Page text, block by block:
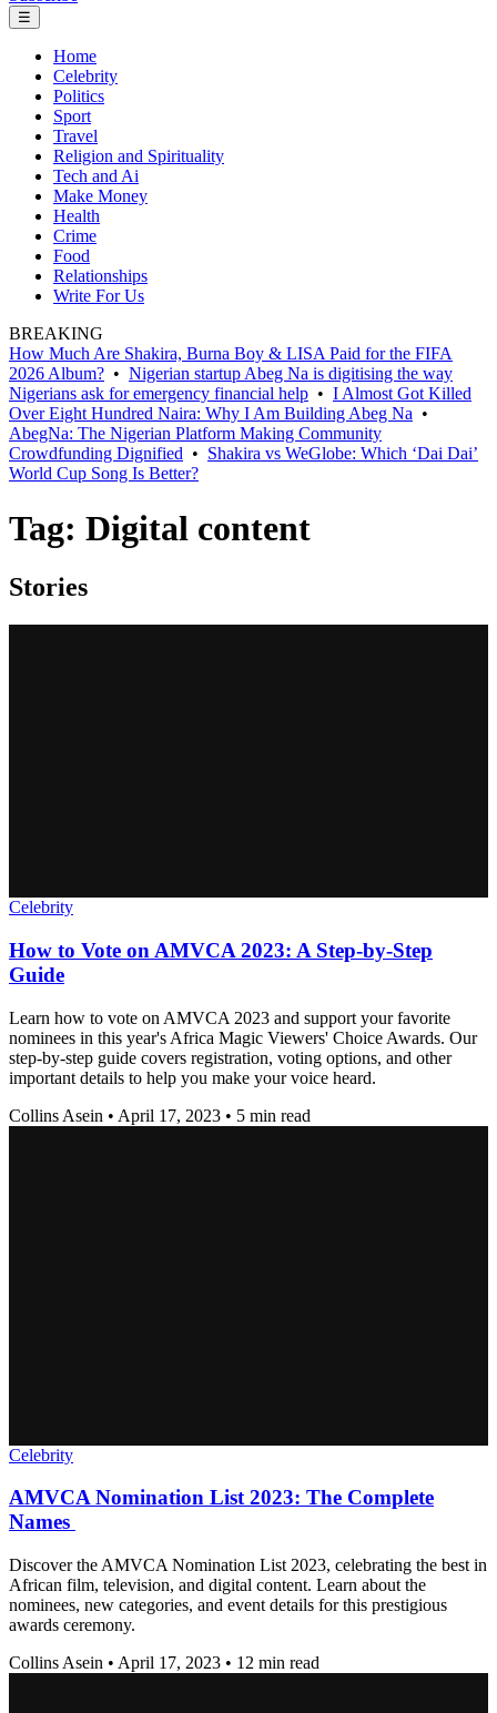
☰
Home
Celebrity
Politics
Sport
Travel
Religion and Spirituality
Tech and Ai
Make Money
Health
Crime
Food
Relationships
Write For Us
BREAKING
How Much Are Shakira, Burna Boy & LISA Paid for the FIFA
2026 Album? • Nigerian startup Abeg Na is digitising the way
Nigerians ask for emergency financial help • I Almost Got Killed
Over Eight Hundred Naira: Why I Am Building Abeg Na •
AbegNa: The Nigerian Platform Making Community
Crowdfunding Dignified • Shakira vs WeGlobe: Which ‘Dai Dai’
World Cup Song Is Better?
Tag: Digital content
Stories
Celebrity
How to Vote on AMVCA 2023: A Step-by-Step
Guide
Learn how to vote on AMVCA 2023 and support your favorite
nominees in this year's Africa Magic Viewers' Choice Awards. Our
step-by-step guide covers registration, voting options, and other
important details to help you make your voice heard.
Collins Asein • April 17, 2023 • 5 min read
Celebrity
AMVCA Nomination List 2023: The Complete
Names
Discover the AMVCA Nomination List 2023, celebrating the best in
African film, television, and digital content. Learn about the
nominees, new categories, and event details for this prestigious
awards ceremony.
Collins Asein • April 17, 2023 • 12 min read